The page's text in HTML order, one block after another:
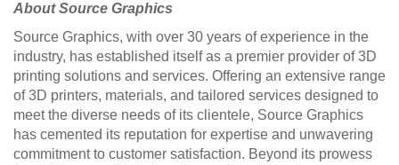
About Source Graphics
Source Graphics, with over 30 years of experience in the
industry, has established itself as a premier provider of 3D
printing solutions and services. Offering an extensive range
of 3D printers, materials, and tailored services designed to
meet the diverse needs of its clientele, Source Graphics
has cemented its reputation for expertise and unwavering
commitment to customer satisfaction. Beyond its prowess